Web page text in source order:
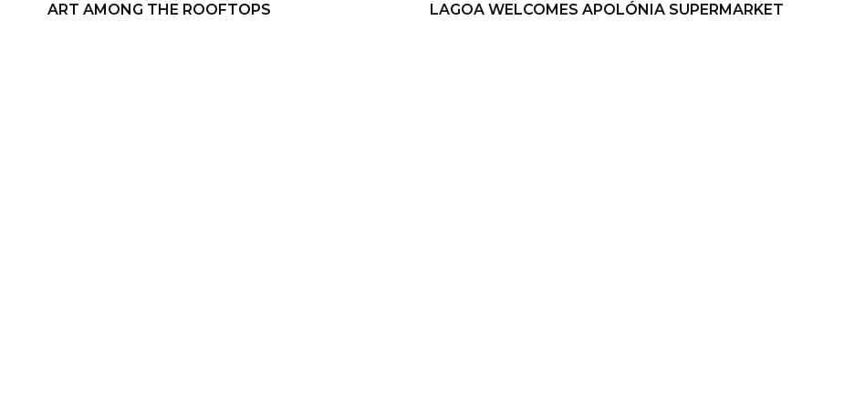
ART AMONG THE ROOFTOPS LAGOA WELCOMES APOLÓNIA SUPERMARKET